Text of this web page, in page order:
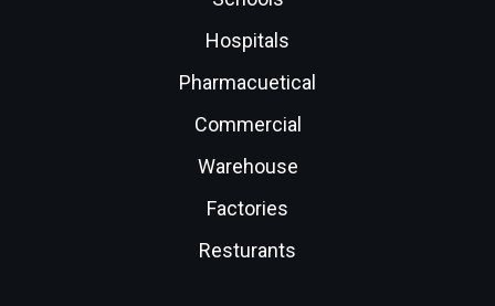
Hospitals
Pharmacuetical
Commercial
Warehouse
Factories
Resturants